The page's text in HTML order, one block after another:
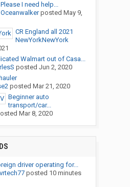
Please I need help...
Oceanwalkerposted May 9,
CR England all 2021
NewYorkNewYork
Walmart out of Casa...
posted Jun 2, 2020
posted Mar 21, 2020
Beginner auto
transport/car...
Mar 8, 2020
driver operating for...
posted 10 minutes